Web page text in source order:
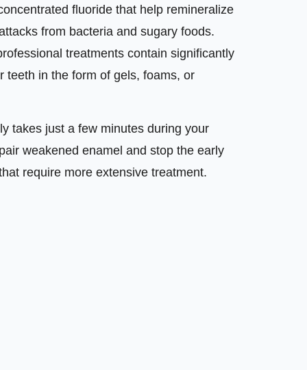
fluoride that help remineralize
from bacteria and sugary foods.
treatments contain significantly
teeth in the form of gels, foams, or
takes just a few minutes during your
weakened enamel and stop the early
require more extensive treatment.